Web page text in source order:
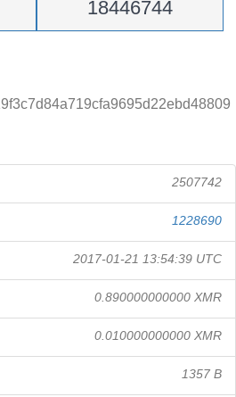
18446744
2507742
1228690
2017-01-21 13:54:39 UTC
0.890000000000 XMR
0.010000000000 XMR
1357 B